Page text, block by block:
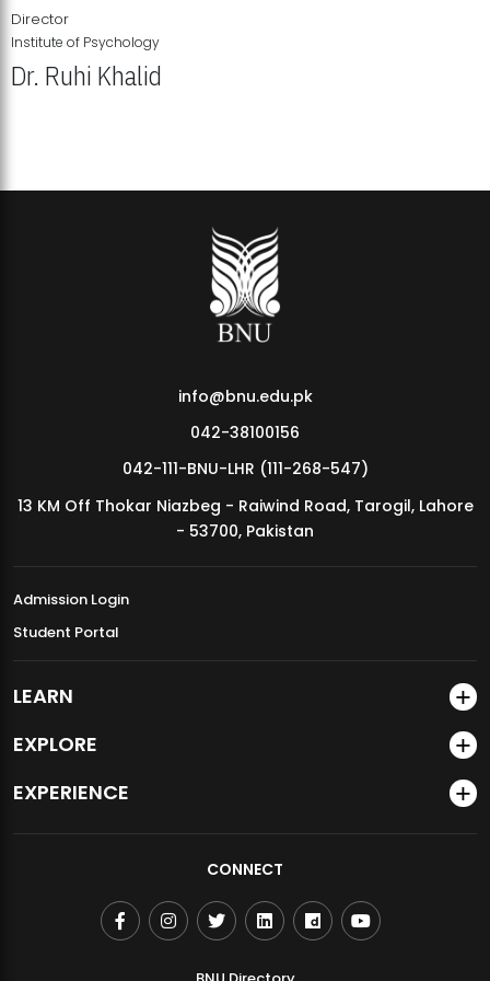
MDSVAD Annual Degree Show 2026
Director
Institute of Psychology
Dr. Ruhi Khalid
info@bnu.edu.pk
042-38100156
042-111-BNU-LHR (111-268-547)
13 KM Off Thokar Niazbeg - Raiwind Road, Tarogil, Lahore
- 53700, Pakistan
Admission Login
Student Portal
LEARN
EXPLORE
EXPERIENCE
CONNECT